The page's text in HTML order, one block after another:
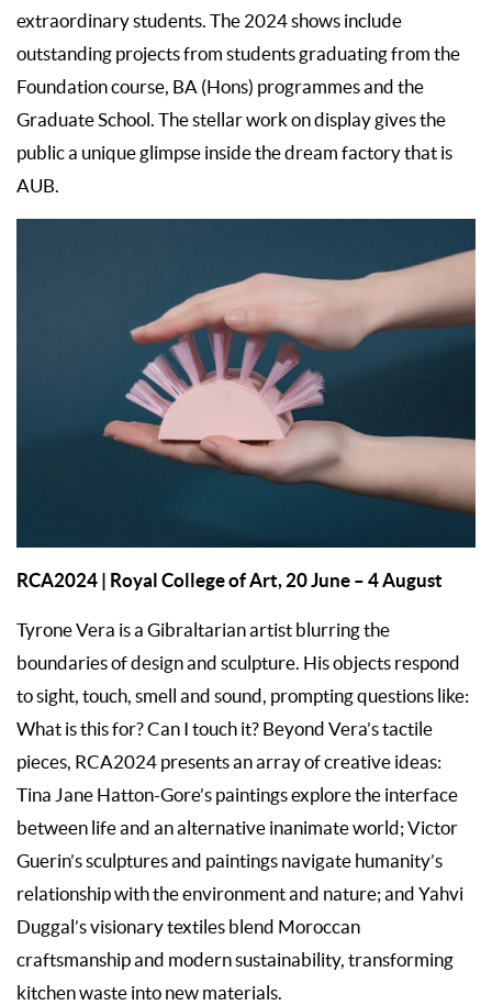
extraordinary students. The 2024 shows include
outstanding projects from students graduating from the
Foundation course, BA (Hons) programmes and the
Graduate School. The stellar work on display gives the
public a unique glimpse inside the dream factory that is
AUB.
RCA2024 | Royal College of Art, 20 June – 4 August
Tyrone Vera is a Gibraltarian artist blurring the
boundaries of design and sculpture. His objects respond
to sight, touch, smell and sound, prompting questions like:
What is this for? Can I touch it? Beyond Vera’s tactile
pieces, RCA2024 presents an array of creative ideas:
Tina Jane Hatton-Gore’s paintings explore the interface
between life and an alternative inanimate world; Victor
Guerin’s sculptures and paintings navigate humanity’s
relationship with the environment and nature; and Yahvi
Duggal’s visionary textiles blend Moroccan
craftsmanship and modern sustainability, transforming
kitchen waste into new materials.